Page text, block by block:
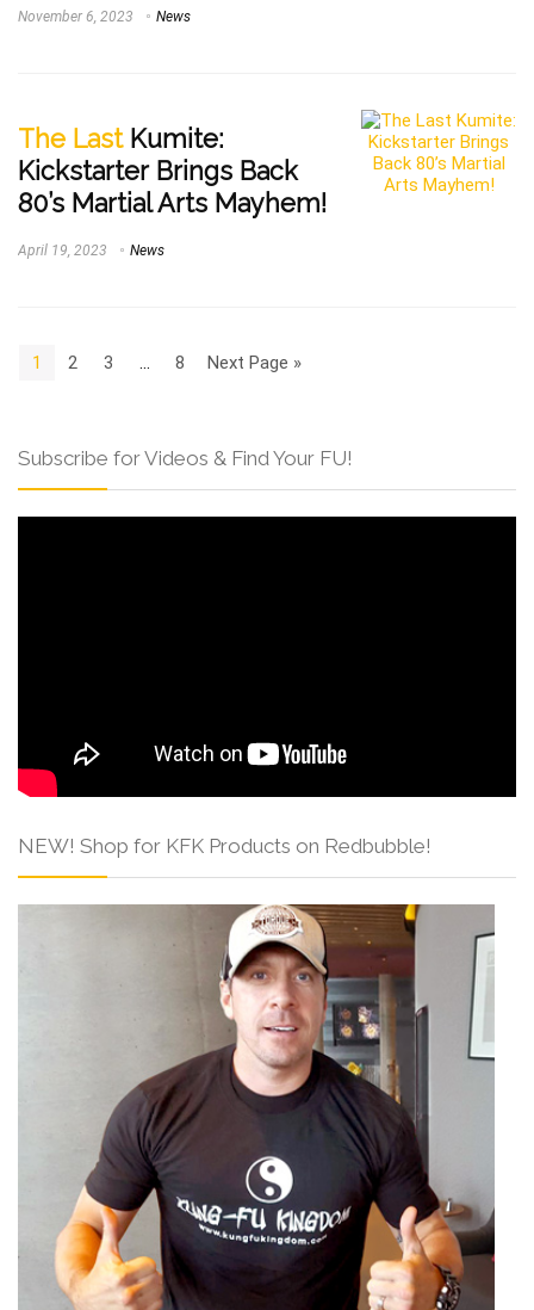
November 6, 2023 News
The LastKumite:
Kickstarter Brings Back
80’s Martial Arts Mayhem!
April 19, 2023 News
1 2 3 8 Next Page »
Subscribe for Videos & Find Your FU!
NEW! Shop for KFK Products on Redbubble!